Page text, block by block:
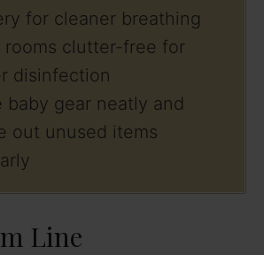
for cleaner breathing
rooms clutter-free for
disinfection
baby gear neatly and
out unused items
Line